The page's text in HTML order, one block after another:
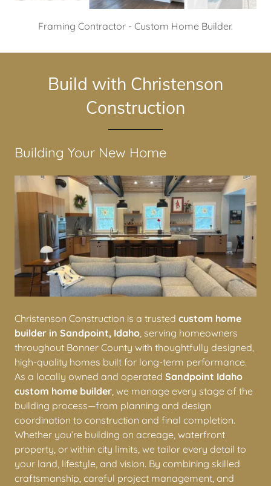
Tongue and groove cedar walls and ceilings - Custom
Build with Christenson
Christenson Construction is a trusted custom home
builder in Sandpoint, Idaho, serving homeowners
throughout Bonner County with thoughtfully designed,
high-quality homes built for long-term performance.
As a locally owned and operatedSandpoint Idaho
custom home builder, we manage every stage of the
building process—from planning and design
coordination to construction and final completion.
Whether you’re building on acreage, waterfront
property, or within city limits, we tailor every detail to
your land, lifestyle, and vision. By combining skilled